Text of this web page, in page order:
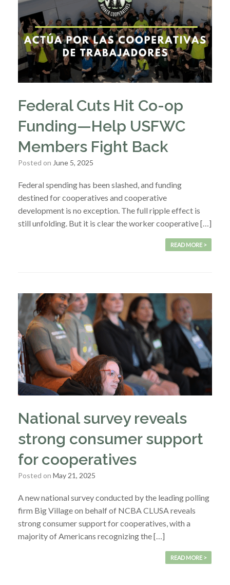
Federal Cuts Hit Co-op
Funding—Help USFWC
Members Fight Back
Posted on June 5, 2025
Federal spending has been slashed, and funding
destined for cooperatives and cooperative
development is no exception. The full ripple effect is
still unfolding. But it is clear the worker cooperative […]
READ MORE >
National survey reveals
strong consumer support
for cooperatives
Posted on May 21, 2025
A new national survey conducted by the leading polling
firm Big Village on behalf of NCBA CLUSA reveals
strong consumer support for cooperatives, with a
majority of Americans recognizing the […]
READ MORE >